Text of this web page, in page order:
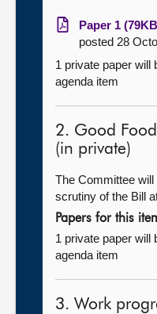
Paper 1
posted 28
1 private paper will
agenda item
2. Good
(in private)
The Committee
scrutiny of the Bill
Papers for this
1 private paper will
agenda item
3. Work